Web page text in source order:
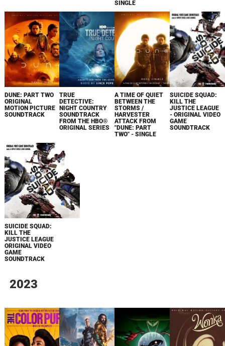
SINGLE
DUNE: PART TWO
ORIGINAL
MOTION PICTURE
SOUNDTRACK
TRUE
DETECTIVE:
NIGHT COUNTRY
SOUNDTRACK
FROM THE HBO®
ORIGINAL SERIES
A TIME OF QUIET
BETWEEN THE
STORMS /
HARVESTER
ATTACK FROM
"DUNE: PART
TWO" - SINGLE
SUICIDE SQUAD:
KILL THE
JUSTICE LEAGUE
- ORIGINAL VIDEO
GAME
SOUNDTRACK
SUICIDE SQUAD:
KILL THE
JUSTICE LEAGUE
ORIGINAL VIDEO
GAME
SOUNDTRACK
2023